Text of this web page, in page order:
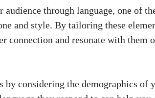
through language, one of
and style. ‌By tailoring these
connection‍ and resonate with them
considering the⁤ demographics of